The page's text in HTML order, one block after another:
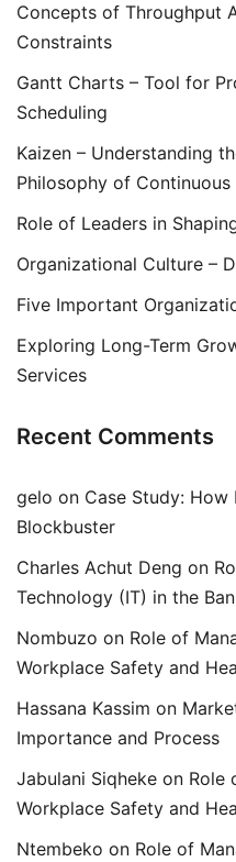
Concepts of Throughput
Constraints
Gantt Charts – Tool for
Scheduling
Kaizen – Understanding
Philosophy of
Role of Leaders in
Organizational Culture –
Five Important
Exploring Long-Term
Services
Recent Comments
gelo on Case Study:
Blockbuster
Charles Achut Deng on
Technology (IT) in the
Nombuzo on Role of
Workplace Safety and
Hassana Kassim on
Importance and Process
Jabulani Siqheke on Role
Workplace Safety and
Ntembeko on Role of